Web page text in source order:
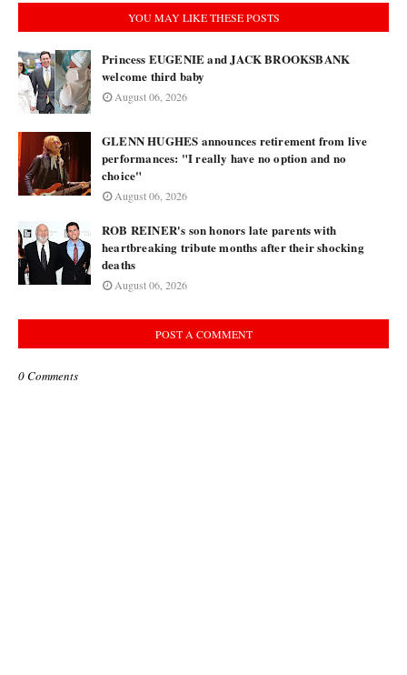
YOU MAY LIKE THESE POSTS
Princess EUGENIE and JACK BROOKSBANK
welcome third baby
August 06, 2026
GLENN HUGHES announces retirement from live
performances: "I really have no option and no
choice"
August 06, 2026
ROB REINER's son honors late parents with
heartbreaking tribute months after their shocking
deaths
August 06, 2026
POST A COMMENT
0 Comments